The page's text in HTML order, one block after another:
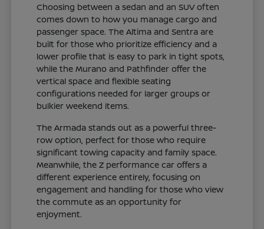
Choosing between a sedan and an SUV often
comes down to how you manage cargo and
passenger space. The Altima and Sentra are
built for those who prioritize efficiency and a
lower profile that is easy to park in tight spots,
while the Murano and Pathfinder offer the
vertical space and flexible seating
configurations needed for larger groups or
bulkier weekend items.
The Armada stands out as a powerful three-
row option, perfect for those who require
significant towing capacity and family space.
Meanwhile, the Z performance car offers a
different experience entirely, focusing on
engagement and handling for those who view
the commute as an opportunity for
enjoyment.